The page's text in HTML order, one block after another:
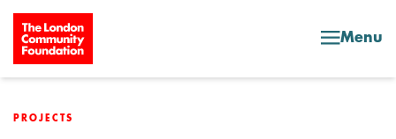
Skip to content
Menu
PROJECTS